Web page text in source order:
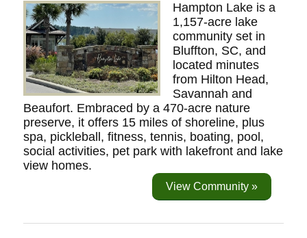
Hampton Lake is a
1,157-acre lake
community set in
Bluffton, SC, and
located minutes
from Hilton Head,
Savannah and
Beaufort. Embraced by a 470-acre nature
preserve, it offers 15 miles of shoreline, plus
spa, pickleball, fitness, tennis, boating, pool,
social activities, pet park with lakefront and lake
view homes.
View Community »